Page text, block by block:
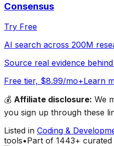
Consensus
Try Free
AI search across 200M
Source real evidence
Free tier, $8.99/mo+Learn
💰 Affiliate disclosure: We
you sign up through these
Listed in Coding &
tools•Part of 1443+